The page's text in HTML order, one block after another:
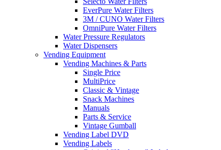
EverPure Water Filters
3M / CUNO Water Filters
OmniPure Water Filters
Water Pressure Regulators
Water Dispensers
Vending Equipment
Vending Machines & Parts
Single Price
MultiPrice
Classic & Vintage
Snack Machines
Manuals
Parts & Service
Vintage Gumball
Vending Label DVD
Vending Labels